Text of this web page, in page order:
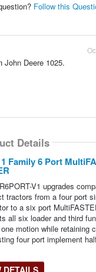
Follow this
John Deere 1025.
Details
Family 6 Port
V1 upgrades
tractors from a four port
to a six port
all six loader and third
motion while retaining
four port implement